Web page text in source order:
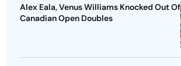
Alex Eala, Venus Williams Knocked Out Of
Canadian Open Doubles